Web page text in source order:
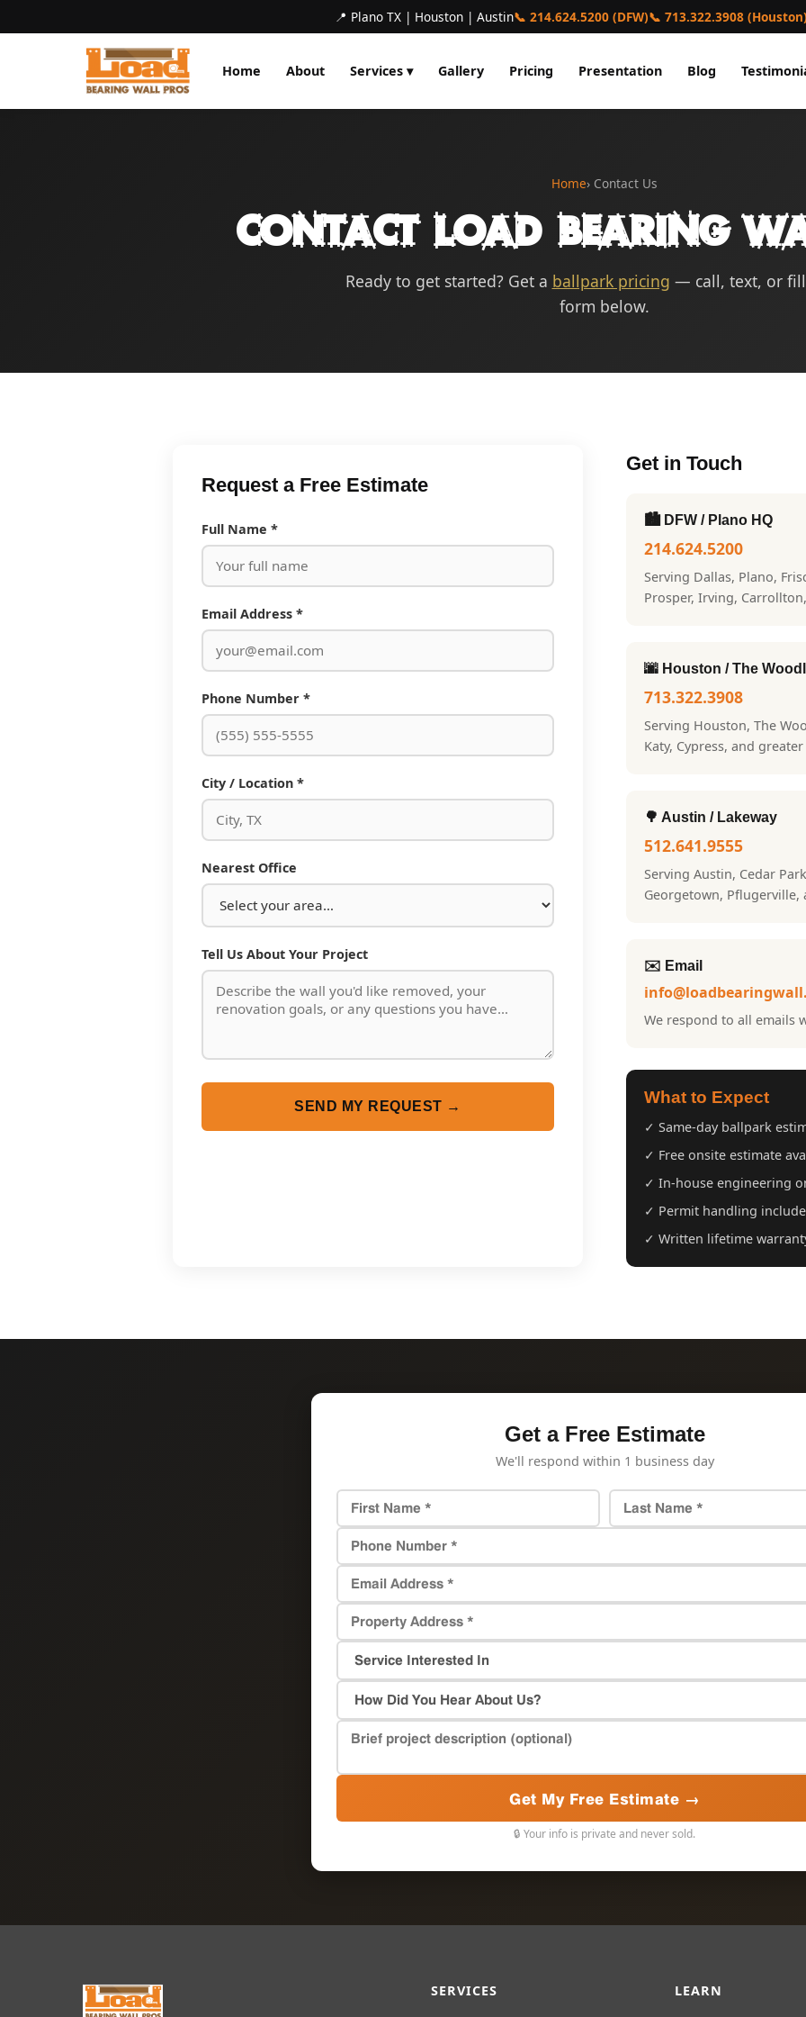
📍 Plano TX | Houston | Austin📞 214.624.5200 (DFW)📞 713.322.3908
Home About Services ▾ Gallery Pricing Presentation Blog
Home› Contact Us
Contact Load Bearing
Ready to get started? Get a ballpark pricing — call, text, or
form below.
Request a Free Estimate
Full Name *
Email Address *
Phone Number *
City / Location *
Nearest Office
Tell Us About Your Project
SEND MY REQUEST →
Get in Touch
🏙️ DFW / Plano HQ
214.624.5200
Serving Dallas, Plano,
Prosper, Irving,
🌆 Houston / The
713.322.3908
Serving Houston, The
Katy, Cypress, and
🌳 Austin / Lakeway
512.641.9555
Serving Austin, Cedar
Georgetown, Pflugerville,
✉️ Email
We respond to all emails
What to Expect
✓ Same-day ballpark
✓ Free onsite estimate
✓ In-house engineering
✓ Permit handling
✓ Written lifetime
Get a Free Estimate
We'll respond within 1 business day
Get My Free Estimate →
🔒 Your info is private and never sold.
SERVICES LEARN